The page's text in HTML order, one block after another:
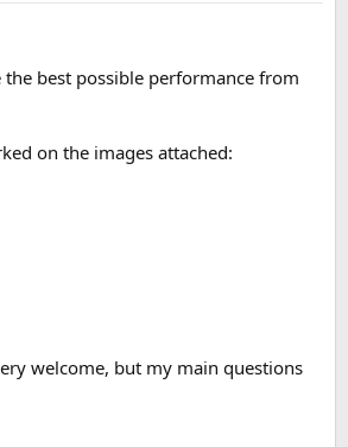
best possible performance from
on the images attached:
welcome, but my main questions